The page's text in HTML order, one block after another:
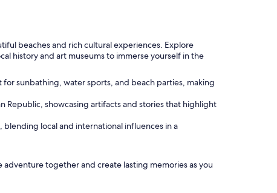
beaches and rich cultural experiences. Explore
history and art museums to immerse yourself in the
sunbathing, water sports, and beach parties, making
Republic, showcasing artifacts and stories that highlight
local and international influences in a
adventure together and create lasting memories as you